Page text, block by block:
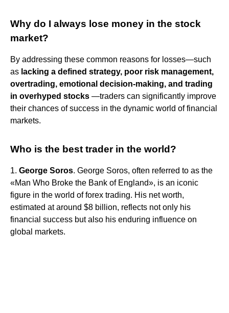
Why do I always lose money in the stock
market?
By addressing these common reasons for losses—such
as lacking a defined strategy, poor risk management,
overtrading, emotional decision-making, and trading
in overhyped stocks —traders can significantly improve
their chances of success in the dynamic world of financial
markets.
Who is the best trader in the world?
1. George Soros. George Soros, often referred to as the
«Man Who Broke the Bank of England», is an iconic
figure in the world of forex trading. His net worth,
estimated at around $8 billion, reflects not only his
financial success but also his enduring influence on
global markets.